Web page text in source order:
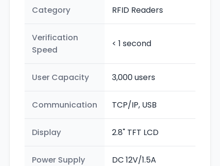
Category RFID Readers
Verification
Speed
< 1 second
User Capacity 3,000 users
Communication TCP/IP, USB
Display 2.8" TFT LCD
Power Supply DC 12V/1.5A